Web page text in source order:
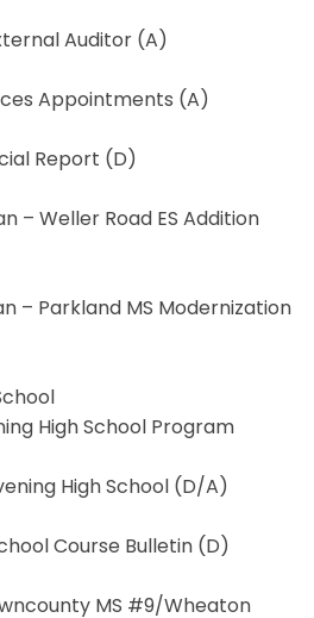
Auditor (A)
Appointments (A)
Report (D)
– Weller Road ES Addition
– Parkland MS Modernization
High School Program
High School (D/A)
Course Bulletin (D)
MS #9/Wheaton